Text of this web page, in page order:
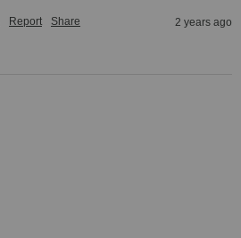
Report Share 2 years ago